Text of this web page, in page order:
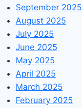
September 2025
August 2025
July 2025
June 2025
May 2025
April 2025
March 2025
February 2025